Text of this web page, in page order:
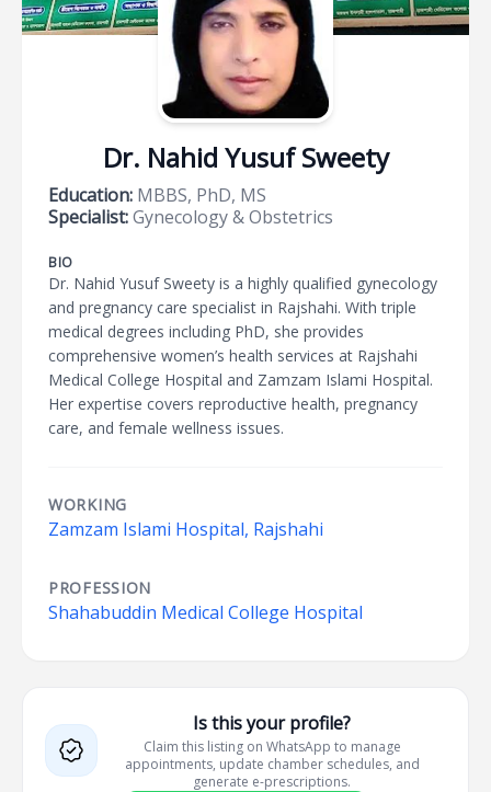
Dr. Nahid Yusuf Sweety
Education: MBBS, PhD, MS
Specialist:Gynecology & Obstetrics
BIO
Dr. Nahid Yusuf Sweety is a highly qualified gynecology
and pregnancy care specialist in Rajshahi. With triple
medical degrees including PhD, she provides
comprehensive women’s health services at Rajshahi
Medical College Hospital and Zamzam Islami Hospital.
Her expertise covers reproductive health, pregnancy
care, and female wellness issues.
WORKING
Zamzam Islami Hospital, Rajshahi
PROFESSION
Shahabuddin Medical College Hospital
Is this your profile?
Claim this listing on WhatsApp to manage
appointments, update chamber schedules, and
generate e-prescriptions.